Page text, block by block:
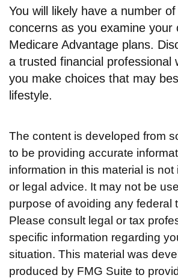
You will likely have a number
concerns as you examine your
Medicare Advantage plans.
a trusted financial professional
you make choices that may
lifestyle.
The content is developed from
to be providing accurate
information in this material is
or legal advice. It may not be
purpose of avoiding any federal
Please consult legal or tax
specific information regarding
situation. This material was
produced by FMG Suite to